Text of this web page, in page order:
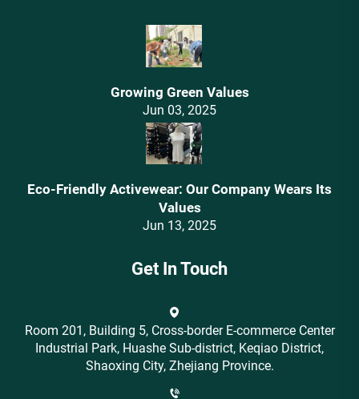
Growing Green Values
Jun 03, 2025
Eco-Friendly Activewear: Our Company Wears Its
Values‌
Jun 13, 2025
Get In Touch
Room 201, Building 5, Cross-border E-commerce Center
Industrial Park, Huashe Sub-district, Keqiao District,
Shaoxing City, Zhejiang Province.